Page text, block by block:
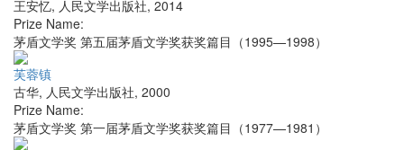
王安忆, 人民文学出版社, 2014
Prize Name:
茅盾文学奖 第五届茅盾文学奖获奖篇目（1995—1998）
芙蓉镇
古华, 人民文学出版社, 2000
Prize Name:
茅盾文学奖 第一届茅盾文学奖获奖篇目（1977—1981）